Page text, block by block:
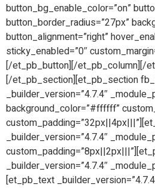
button_bg_enable_color=”on”
button_border_radius=”27px”
button_alignment=”right”
sticky_enabled=”0″
[/et_pb_button][/et_pb_column][/
[/et_pb_section][et_pb_section
_builder_version=”4.7.4″
background_color=”#ffffff”
_builder_version=”4.7.4″
_builder_version=”4.7.4″
[et_pb_text